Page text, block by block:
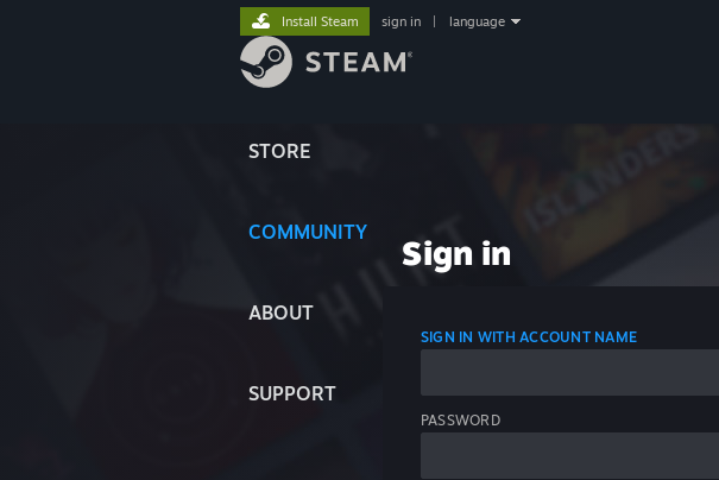
STORE
COMMUNITY
ABOUT
SUPPORT
Install Steam sign in language
Sign in
SIGN IN WITH ACCOUNT NAME
PASSWORD